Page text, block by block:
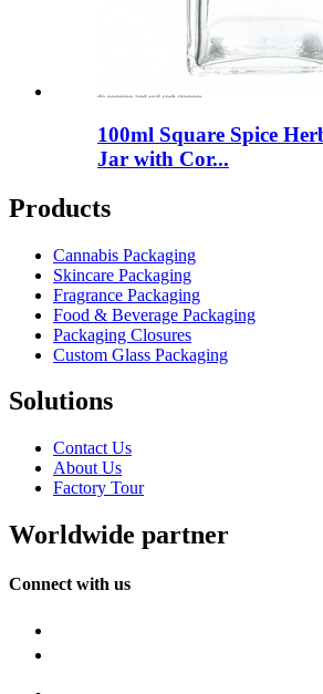
100ml Square Spice
Jar with Cor...
Products
Cannabis Packaging
Skincare Packaging
Fragrance Packaging
Food & Beverage Packaging
Packaging Closures
Custom Glass Packaging
Solutions
Contact Us
About Us
Factory Tour
Worldwide partner
Connect with us